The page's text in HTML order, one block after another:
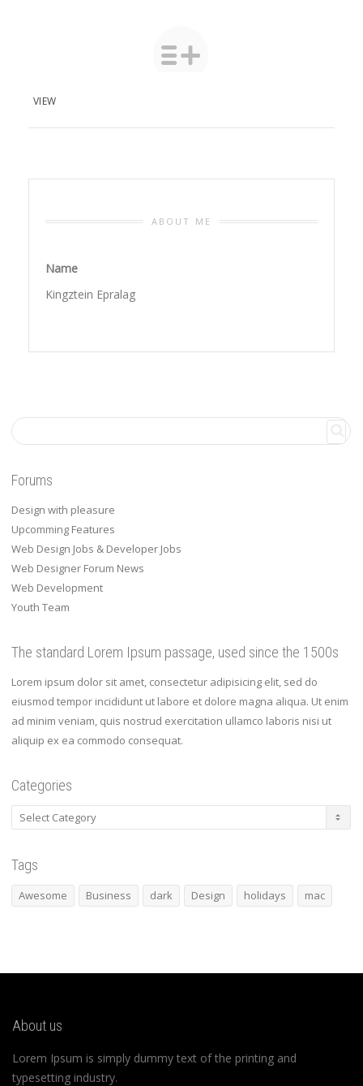
VIEW
ABOUT ME
Name
Kingztein Epralag
Forums
Design with pleasure
Upcomming Features
Web Design Jobs & Developer Jobs
Web Designer Forum News
Web Development
Youth Team
The standard Lorem Ipsum passage, used since the 1500s
Lorem ipsum dolor sit amet, consectetur adipisicing elit, sed do
eiusmod tempor incididunt ut labore et dolore magna aliqua. Ut enim
ad minim veniam, quis nostrud exercitation ullamco laboris nisi ut
aliquip ex ea commodo consequat.
Categories
Categories
Tags
Awesome Business dark Design holidays mac
About us
Lorem Ipsum is simply dummy text of the printing and
typesetting industry.